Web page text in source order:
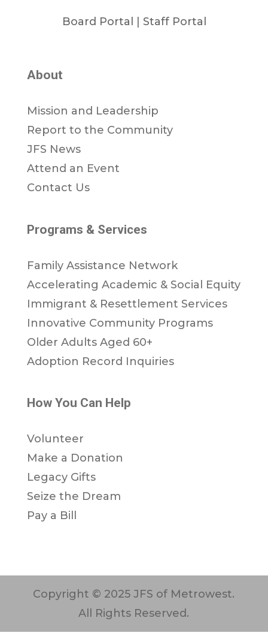
Board Portal Staff Portal
About
Mission and Leadership
Report to the Community
JFS News
Attend an Event
Contact Us
Programs & Services
Family Assistance Network
Accelerating Academic & Social Equity
Immigrant & Resettlement Services
Innovative Community Programs
Older Adults Aged 60+
Adoption Record Inquiries
How You Can Help
Volunteer
Make a Donation
Legacy Gifts
Seize the Dream
Pay a Bill
Copyright © 2025 JFS of Metrowest.
All Rights Reserved.